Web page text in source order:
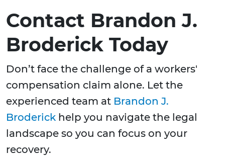
Contact Brandon J.
Broderick Today
Don’t face the challenge of a workers'
compensation claim alone. Let the
experienced team at Brandon J.
Broderick help you navigate the legal
landscape so you can focus on your
recovery.